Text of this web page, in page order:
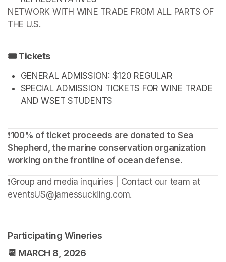
NETWORK WITH WINE TRADE FROM ALL PARTS OF
🎟️ Tickets
GENERAL ADMISSION: $120 REGULAR
SPECIAL ADMISSION TICKETS FOR WINE TRADE
AND WSET STUDENTS
❗️100% of ticket proceeds are donated to Sea
Shepherd, the marine conservation organization
working on the frontline of ocean defense.
❗️Group and media inquiries | Contact our team at
eventsUS@jamessuckling.com.
Participating Wineries
📆 MARCH 8, 2026